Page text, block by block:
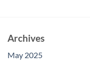
Archives
May 2025